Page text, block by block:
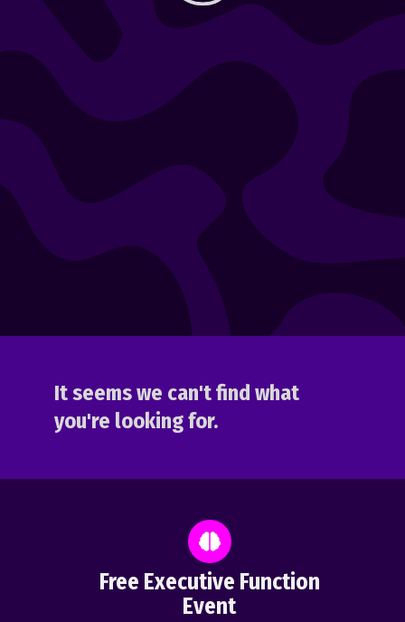
It seems we can't find what
you're looking for.
Free Executive Function
Event